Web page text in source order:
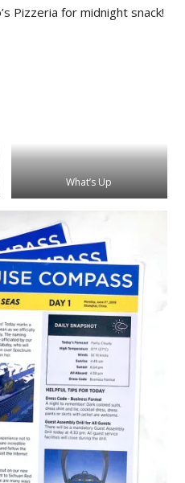
Pizzeria for midnight snack!
What’s Up